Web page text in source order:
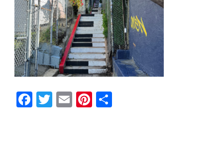
Facebook
Twitter
EmailPinterest